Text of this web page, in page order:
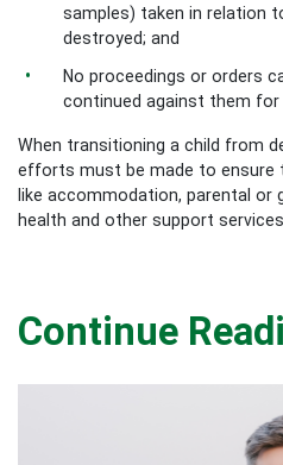
samples) taken in relation
destroyed; and
No proceedings or orders
continued against them
When transitioning a child from
efforts must be made to ensure
like accommodation, parental or
health and other support services.
Continue